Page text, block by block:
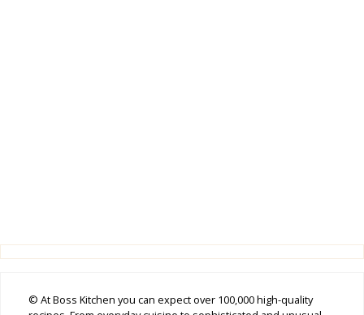
© At Boss Kitchen you can expect over 100,000 high-quality